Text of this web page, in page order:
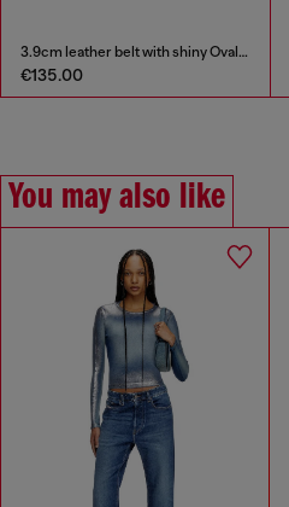
3.9cm leather belt with shiny Oval D logo buckle
€135.00
You may also like